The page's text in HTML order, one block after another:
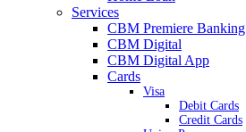
Services
CBM Premiere Banking
CBM Digital
CBM Digital App
Cards
Visa
Debit Cards
Credit Cards